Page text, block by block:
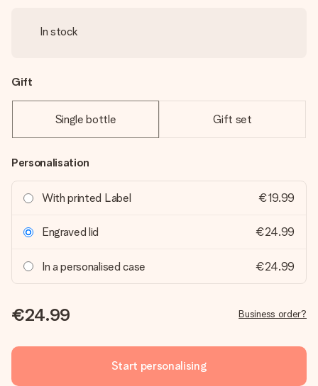
In stock
Gift
Single bottle Gift set
Personalisation
With printed Label €19.99
Engraved lid €24.99
In a personalised case €24.99
€24.99 Business order?
Start personalising